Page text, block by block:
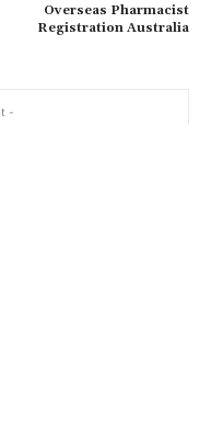
Overseas Pharmacist
Registration Australia
-